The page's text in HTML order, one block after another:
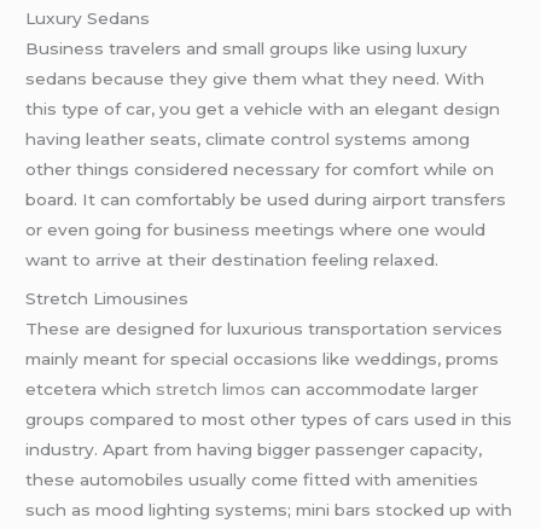
Luxury Sedans
Business travelers and small groups like using luxury
sedans because they give them what they need. With
this type of car, you get a vehicle with an elegant design
having leather seats, climate control systems among
other things considered necessary for comfort while on
board. It can comfortably be used during airport transfers
or even going for business meetings where one would
want to arrive at their destination feeling relaxed.
Stretch Limousines
These are designed for luxurious transportation services
mainly meant for special occasions like weddings, proms
etcetera which stretch limos can accommodate larger
groups compared to most other types of cars used in this
industry. Apart from having bigger passenger capacity,
these automobiles usually come fitted with amenities
such as mood lighting systems; mini bars stocked up with